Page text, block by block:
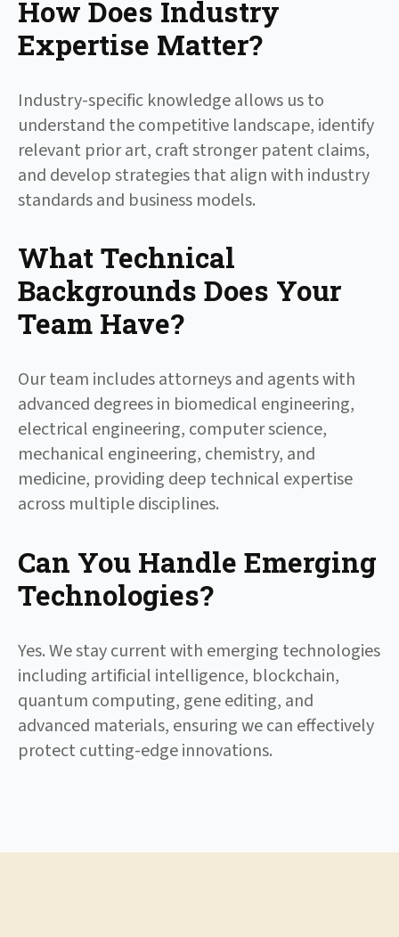
How Does Industry
Expertise Matter?
Industry-specific knowledge allows us to
understand the competitive landscape, identify
relevant prior art, craft stronger patent claims,
and develop strategies that align with industry
standards and business models.
What Technical
Backgrounds Does Your
Team Have?
Our team includes attorneys and agents with
advanced degrees in biomedical engineering,
electrical engineering, computer science,
mechanical engineering, chemistry, and
medicine, providing deep technical expertise
across multiple disciplines.
Can You Handle Emerging
Technologies?
Yes. We stay current with emerging technologies
including artificial intelligence, blockchain,
quantum computing, gene editing, and
advanced materials, ensuring we can effectively
protect cutting-edge innovations.